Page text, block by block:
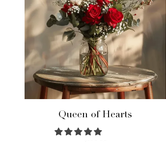
Queen of Hearts